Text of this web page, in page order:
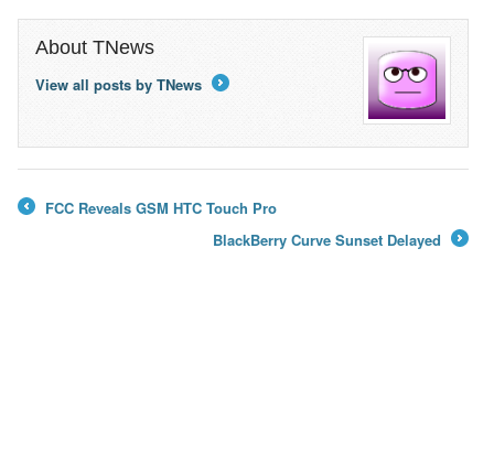
About TNews
View all posts by TNews
FCC Reveals GSM HTC Touch Pro
BlackBerry Curve Sunset Delayed